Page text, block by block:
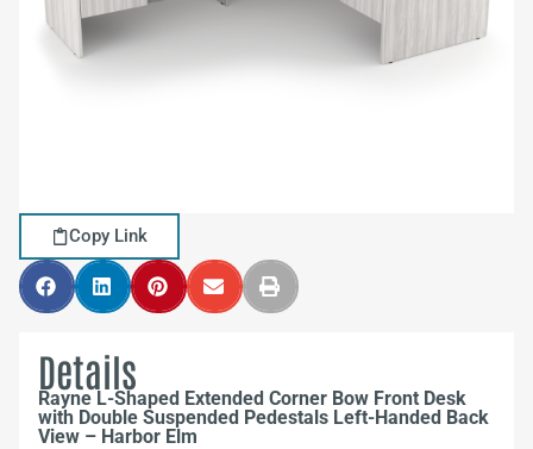
Copy Link
Details
Rayne L-Shaped Extended Corner Bow Front Desk
with Double Suspended Pedestals Left-Handed Back
View – Harbor Elm